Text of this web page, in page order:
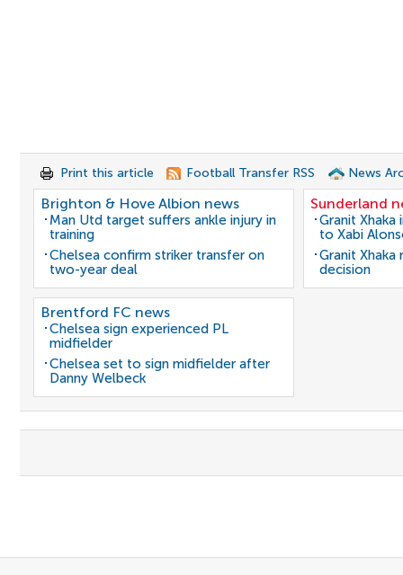
Print this article Football Transfer RSS News
Brighton & Hove Albion news
Man Utd target suffers ankle injury in
training
Chelsea confirm striker transfer on
two-year deal
Sunderland
Granit
to Xabi
Granit Xhaka
decision
Brentford FC news
Chelsea sign experienced PL
midfielder
Chelsea set to sign midfielder after
Danny Welbeck